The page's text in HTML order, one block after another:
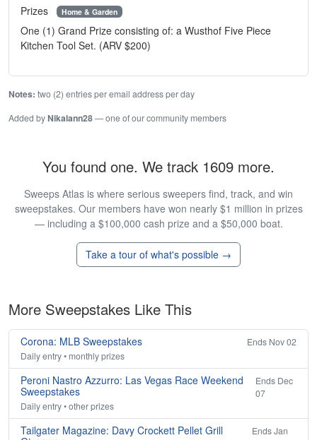
Prizes Home & Garden
One (1) Grand Prize consisting of: a Wusthof Five Piece
Kitchen Tool Set. (ARV $200)
Notes: two (2) entries per email address per day
Added byNikalann28— one of our community members
You found one. We track 1609 more.
Sweeps Atlas is where serious sweepers find, track, and win
sweepstakes. Our members have won nearly $1 million in prizes
— including a $100,000 cash prize and a $50,000 boat.
Take a tour of what's possible →
More Sweepstakes Like This
Corona: MLB Sweepstakes
Ends Nov 02
Daily entry • monthly prizes
Peroni Nastro Azzurro: Las Vegas Race Weekend
Sweepstakes
Ends Dec
07
Daily entry • other prizes
Tailgater Magazine: Davy Crockett Pellet Grill
Ends Jan